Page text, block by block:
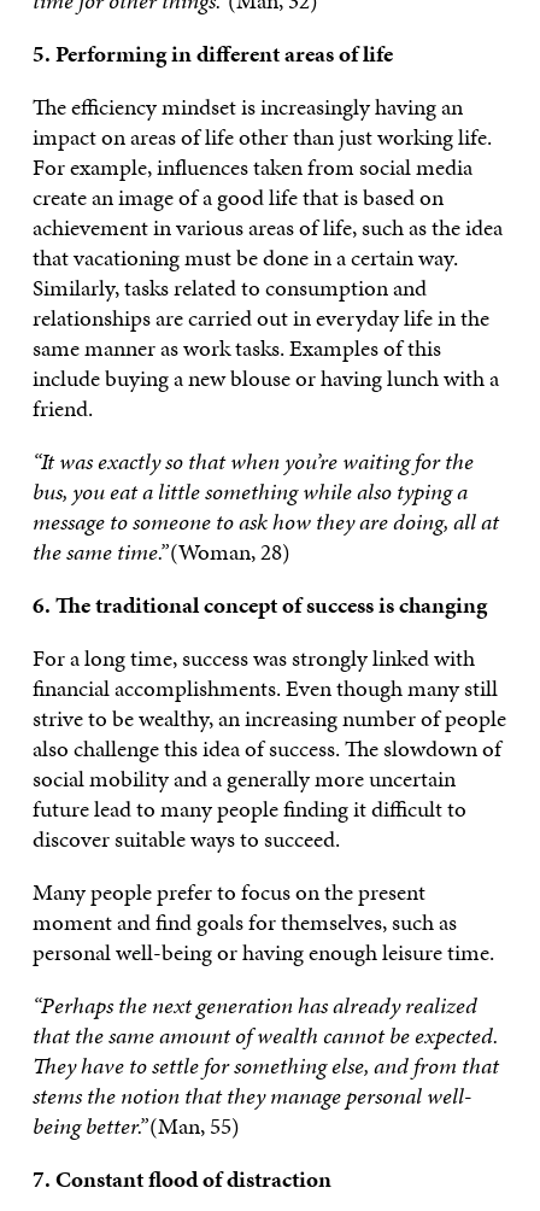
5. Performing in different areas of life
The efficiency mindset is increasingly having an
impact on areas of life other than just working life.
For example, influences taken from social media
create an image of a good life that is based on
achievement in various areas of life, such as the idea
that vacationing must be done in a certain way.
Similarly, tasks related to consumption and
relationships are carried out in everyday life in the
same manner as work tasks. Examples of this
include buying a new blouse or having lunch with a
friend.
“It was exactly so that when you’re waiting for the
bus, you eat a little something while also typing a
message to someone to ask how they are doing, all at
the same time.”(Woman, 28)
6. The traditional concept of success is changing
For a long time, success was strongly linked with
financial accomplishments. Even though many still
strive to be wealthy, an increasing number of people
also challenge this idea of success. The slowdown of
social mobility and a generally more uncertain
future lead to many people finding it difficult to
discover suitable ways to succeed.
Many people prefer to focus on the present
moment and find goals for themselves, such as
personal well-being or having enough leisure time.
“Perhaps the next generation has already realized
that the same amount of wealth cannot be expected.
They have to settle for something else, and from that
stems the notion that they manage personal well-
being better.”(Man, 55)
7. Constant flood of distraction